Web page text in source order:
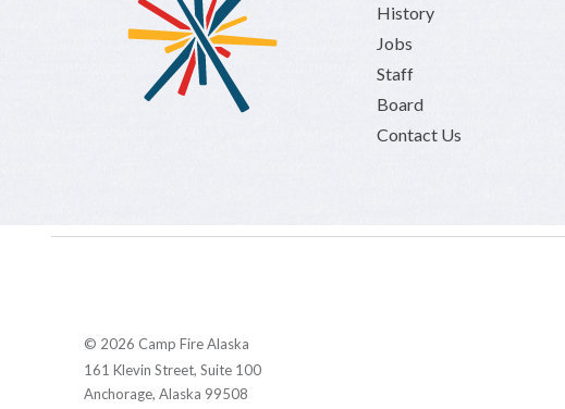
History
Jobs
Staff
Board
Contact Us
© 2026 Camp Fire Alaska
161 Klevin Street, Suite 100
Anchorage, Alaska 99508